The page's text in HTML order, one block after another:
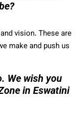
vision. These are
make and push us
We wish you
in Eswatini